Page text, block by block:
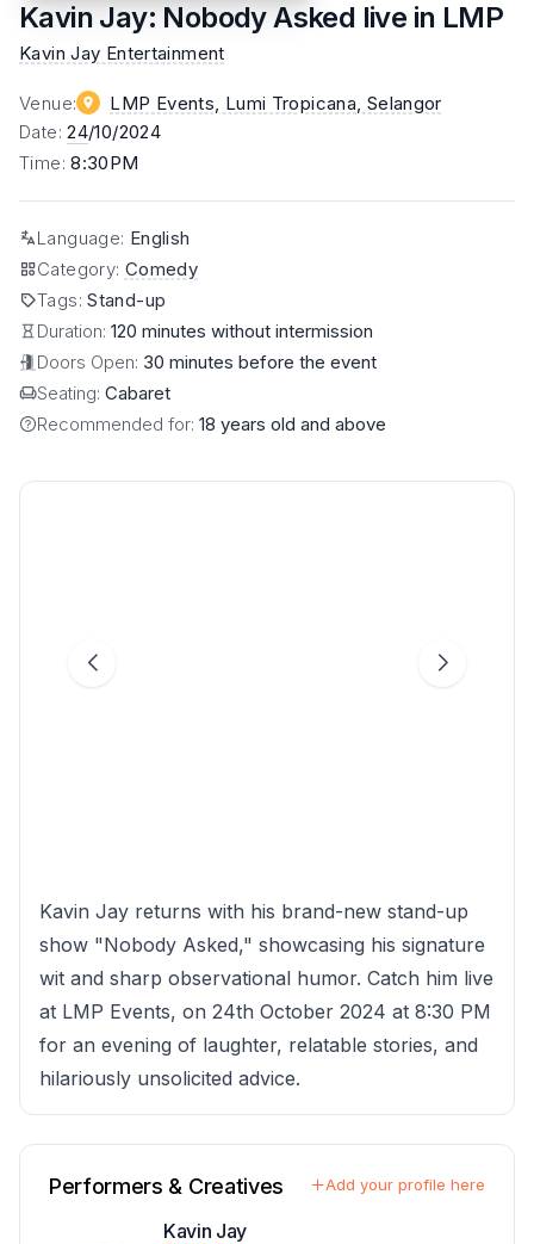
Kavin Jay: Nobody Asked live in LMP
Kavin Jay Entertainment
Venue: LMP Events, Lumi Tropicana , Selangor
Date:24/10/2024
Time:8:30PM
Language: English
Category: Comedy
Tags:Stand-up
Duration: 120 minutes without intermission
Doors Open: 30 minutes before the event
Seating: Cabaret
Recommended for: 18 years old and above
Kavin Jay returns with his brand-new stand-up
show "Nobody Asked," showcasing his signature
wit and sharp observational humor. Catch him live
at LMP Events, on 24th October 2024 at 8:30 PM
for an evening of laughter, relatable stories, and
hilariously unsolicited advice.
Performers & Creatives Add your profile here
Kavin Jay